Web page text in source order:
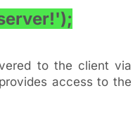
to the client via
access to the